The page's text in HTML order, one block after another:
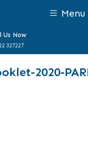
Menu
Us Now
327227
2020-